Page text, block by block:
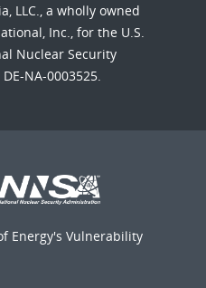
LLC., a wholly owned
Inc., for the U.S.
Nuclear Security
NA-0003525.
Energy's Vulnerability